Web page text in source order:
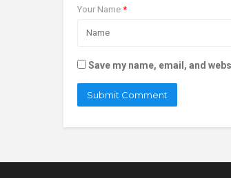
Your Name *
Save my name, email, and